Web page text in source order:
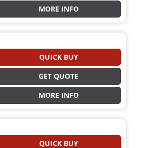
MORE INFO
QUICK BUY
GET QUOTE
MORE INFO
QUICK BUY